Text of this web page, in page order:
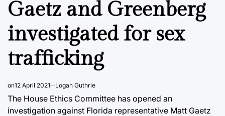
Gaetz and Greenberg
investigated for sex
trafficking
on12 April 2021 Logan Guthrie
The House Ethics Committee has opened an
investigation against Florida representative Matt Gaetz